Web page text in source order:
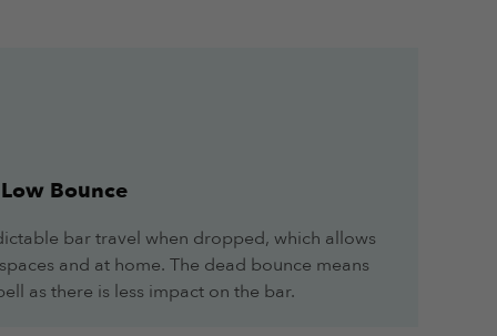
Low Bounce
bar travel when dropped, which allows
and at home. The dead bounce means
as there is less impact on the bar.